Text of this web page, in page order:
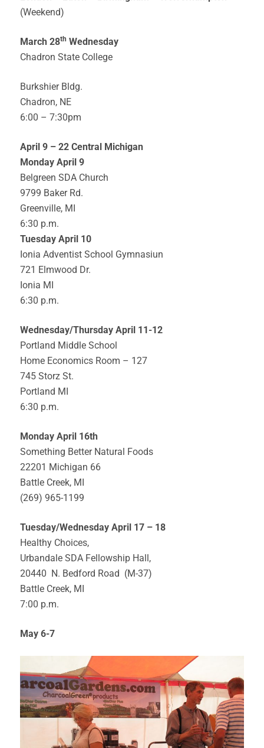
(Weekend)
March 28th Wednesday
Chadron State College
Burkshier Bldg.
Chadron, NE
6:00 – 7:30pm
April 9 – 22 Central Michigan
Monday April 9
Belgreen SDA Church
9799 Baker Rd.
Greenville, MI
6:30 p.m.
Tuesday April 10
Ionia Adventist School Gymnasiun
721 Elmwood Dr.
Ionia MI
6:30 p.m.
Wednesday/Thursday April 11-12
Portland Middle School
Home Economics Room – 127
745 Storz St.
Portland MI
6:30 p.m.
Monday April 16th
Something Better Natural Foods
22201 Michigan 66
Battle Creek, MI
(269) 965-1199
Tuesday/Wednesday April 17 – 18
Healthy Choices,
Urbandale SDA Fellowship Hall,
20440 N. Bedford Road (M-37)
Battle Creek, MI
7:00 p.m.
May 6-7